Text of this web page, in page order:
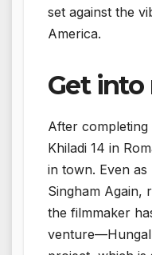
set against the
America.
Get into
After
Khiladi 14 in
in town. Even as
Singham Again,
the filmmaker